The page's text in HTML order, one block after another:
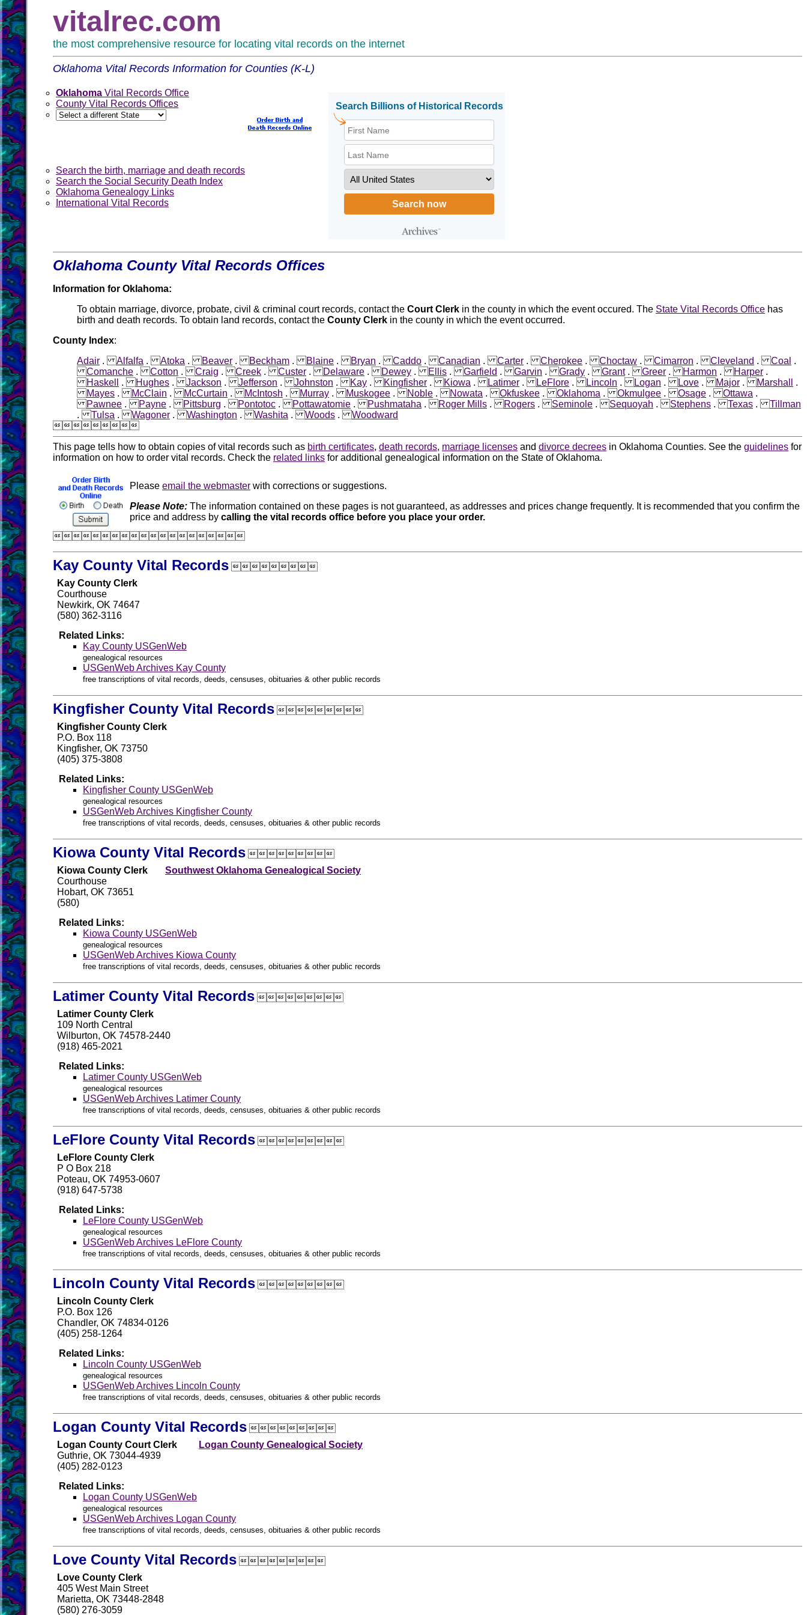
vitalrec.com
the most comprehensive resource for locating vital records on the internet
Oklahoma Vital Records Information for Counties (K-L)
Oklahoma Vital Records Office
County Vital Records Offices
Search the birth, marriage and death records
Search the Social Security Death Index
Oklahoma Genealogy Links
International Vital Records
Oklahoma County Vital Records Offices
Information for Oklahoma:
To obtain marriage, divorce, probate, civil & criminal court records, contact the Court Clerk in the county in which the event occured. The State Vital Records Office has
birth and death records. To obtain land records, contact the County Clerk in the county in which the event occurred.
County Index:
Adair .Alfalfa .Atoka .Beaver .Beckham .Blaine .Bryan .Caddo .Canadian .Carter .Cherokee .Choctaw .Cimarron .Cleveland .Coal .
Comanche .Cotton .Craig .Creek .Custer .Delaware .Dewey .Ellis .Garfield .Garvin .Grady .Grant.Greer .Harmon .Harper .
Haskell
.Hughes .Jackson .Jefferson .Johnston .Kay .Kingfisher .Kiowa .Latimer .LeFlore .Lincoln .Logan .Love .Major .Marshall
.
Mayes .McClain .McCurtain .McIntosh .Murray .Muskogee .Noble .Nowata .Okfuskee .Oklahoma .Okmulgee .Osage .Ottawa .
Pawnee .Payne .Pittsburg .Pontotoc .Pottawatomie .Pushmataha .Roger Mills .Rogers .Seminole .Sequoyah .Stephens .Texas .Tillman
.Tulsa .Wagoner .Washington .Washita .Woods .Woodward
This page tells how to obtain copies of vital records such as birth certificates, death records, marriage licenses and divorce decrees in Oklahoma Counties. See the guidelines for
information on how to order vital records. Check the related links for additional genealogical information on the State of Oklahoma.
Please email the webmaster with corrections or suggestions.
Please Note: The information contained on these pages is not guaranteed, as addresses and prices change frequently. It is recommended that you confirm the
price and address by calling the vital records office before you place your order.
Kay County Vital Records
Kay County Clerk
Courthouse
Newkirk, OK 74647
(580) 362-3116
Related Links:
Kay County USGenWeb
genealogical resources
USGenWeb Archives Kay County
free transcriptions of vital records, deeds, censuses, obituaries & other public records
Kingfisher County Vital Records
Kingfisher County Clerk
P.O. Box 118
Kingfisher, OK 73750
(405) 375-3808
Related Links:
Kingfisher County USGenWeb
genealogical resources
USGenWeb Archives Kingfisher County
free transcriptions of vital records, deeds, censuses, obituaries & other public records
Kiowa County Vital Records
Kiowa County Clerk
Courthouse
Hobart, OK 73651
(580)
Southwest Oklahoma Genealogical Society
Related Links:
Kiowa County USGenWeb
genealogical resources
USGenWeb Archives Kiowa County
free transcriptions of vital records, deeds, censuses, obituaries & other public records
Latimer County Vital Records
Latimer County Clerk
109 North Central
Wilburton, OK 74578-2440
(918) 465-2021
Related Links:
Latimer County USGenWeb
genealogical resources
USGenWeb Archives Latimer County
free transcriptions of vital records, deeds, censuses, obituaries & other public records
LeFlore County Vital Records
LeFlore County Clerk
P O Box 218
Poteau, OK 74953-0607
(918) 647-5738
Related Links:
LeFlore County USGenWeb
genealogical resources
USGenWeb Archives LeFlore County
free transcriptions of vital records, deeds, censuses, obituaries & other public records
Lincoln County Vital Records
Lincoln County Clerk
P.O. Box 126
Chandler, OK 74834-0126
(405) 258-1264
Related Links:
Lincoln County USGenWeb
genealogical resources
USGenWeb Archives Lincoln County
free transcriptions of vital records, deeds, censuses, obituaries & other public records
Logan County Vital Records
Logan County Court Clerk
Guthrie, OK 73044-4939
(405) 282-0123
Logan County Genealogical Society
Related Links:
Logan County USGenWeb
genealogical resources
USGenWeb Archives Logan County
free transcriptions of vital records, deeds, censuses, obituaries & other public records
Love County Vital Records
Love County Clerk
405 West Main Street
Marietta, OK 73448-2848
(580) 276-3059